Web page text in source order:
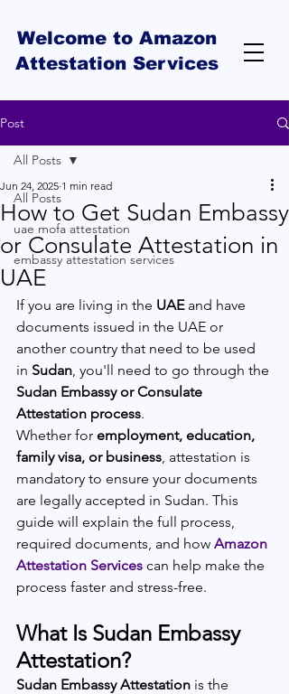
Welcome to Amazon
Attestation Services
Post
All Posts
uae mofa attestation
embassy attestation services
All Posts
How to Get Sudan Embassy
or Consulate Attestation in
UAE
Jun 24, 2025 1 min read
If you are living in the UAE and have
documents issued in the UAE or
another country that need to be used
in Sudan, you'll need to go through the
Sudan Embassy or Consulate
Attestation process.
Whether for employment, education,
family visa, or business, attestation is
mandatory to ensure your documents
are legally accepted in Sudan. This
guide will explain the full process,
required documents, and how Amazon
Attestation Services can help make the
process faster and stress-free.
What Is Sudan Embassy
Attestation?
Sudan Embassy Attestation is the